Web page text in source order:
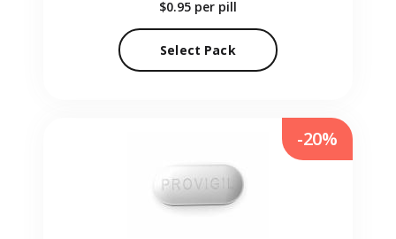
$0.95 per pill
Select Pack
-20%